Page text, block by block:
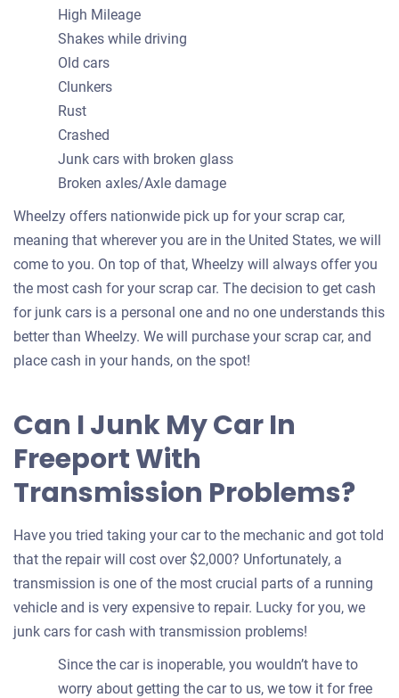
High Mileage
Shakes while driving
Old cars
Clunkers
Rust
Crashed
Junk cars with broken glass
Broken axles/Axle damage
Wheelzy offers nationwide pick up for your scrap car,
meaning that wherever you are in the United States, we will
come to you. On top of that, Wheelzy will always offer you
the most cash for your scrap car. The decision to get cash
for junk cars is a personal one and no one understands this
better than Wheelzy. We will purchase your scrap car, and
place cash in your hands, on the spot!
Can I Junk My Car In
Freeport With
Transmission Problems?
Have you tried taking your car to the mechanic and got told
that the repair will cost over $2,000? Unfortunately, a
transmission is one of the most crucial parts of a running
vehicle and is very expensive to repair. Lucky for you, we
junk cars for cash with transmission problems!
Since the car is inoperable, you wouldn’t have to
worry about getting the car to us, we tow it for free